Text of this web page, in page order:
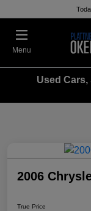
Menu
Used Cars,
2006
True Price